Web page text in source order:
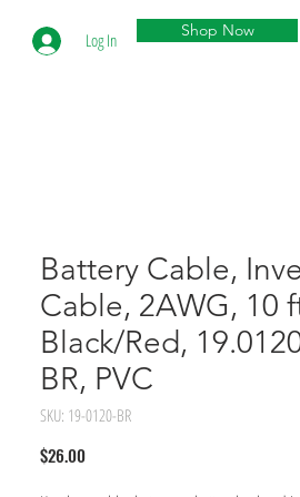
Log In Shop Now
Battery Cable,
Cable, 2AWG, 10
Black/Red,
BR, PVC
SKU: 19-0120-BR
$26.00Price